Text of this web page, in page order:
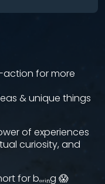
action for more
& unique things
of experiences
curiosity, and
for bₒᵣᵢₙg 😱